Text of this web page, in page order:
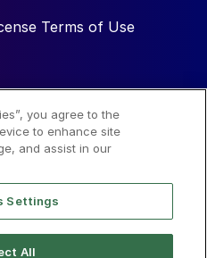
Terms of Use
you agree to the
to enhance site
and assist in our
Settings
All